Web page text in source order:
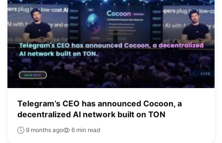
Telegram’s CEO has announced Cocoon, a
decentralized AI network built on TON
9 months ago 6 min read